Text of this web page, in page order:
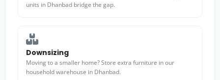
units in Dhanbad bridge the gap.
Downsizing
Moving to a smaller home? Store extra furniture in our
household warehouse in Dhanbad.